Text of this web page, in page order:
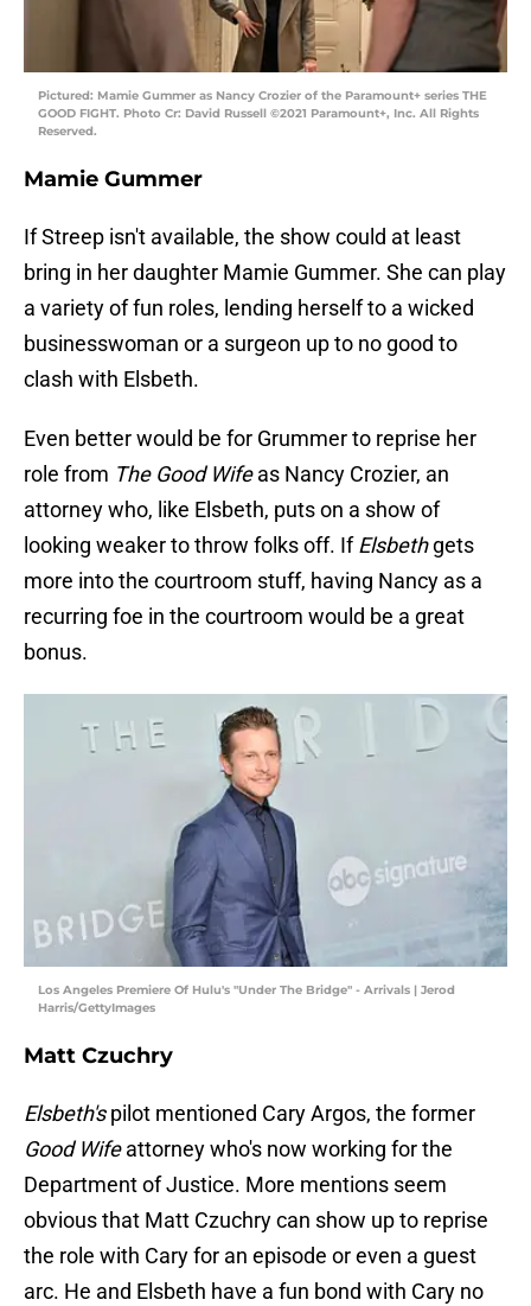
Pictured: Mamie Gummer as Nancy Crozier of the Paramount+ series THE
GOOD FIGHT. Photo Cr: David Russell ©2021 Paramount+, Inc. All Rights
Reserved.
Mamie Gummer
If Streep isn't available, the show could at least
bring in her daughter Mamie Gummer. She can play
a variety of fun roles, lending herself to a wicked
businesswoman or a surgeon up to no good to
clash with Elsbeth.
Even better would be for Grummer to reprise her
role from The Good Wifeas Nancy Crozier, an
attorney who, like Elsbeth, puts on a show of
looking weaker to throw folks off. IfElsbethgets
more into the courtroom stuff, having Nancy as a
recurring foe in the courtroom would be a great
bonus.
Los Angeles Premiere Of Hulu's "Under The Bridge" - Arrivals | Jerod
Harris/GettyImages
Matt Czuchry
Elsbeth'spilot mentioned Cary Argos, the former
Good Wifeattorney who's now working for the
Department of Justice. More mentions seem
obvious that Matt Czuchry can show up to reprise
the role with Cary for an episode or even a guest
arc. He and Elsbeth have a fun bond with Cary no